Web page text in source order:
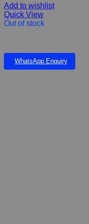
Add to wishlist
Quick View
Out of stock
WhatsApp Enquiry